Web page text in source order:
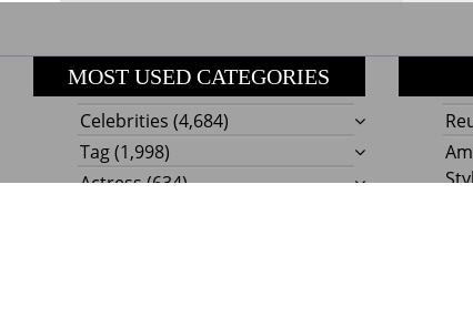
MOST USED CATEGORIES
Celebrities (4,684)
Tag(1,998)
Actress(634)